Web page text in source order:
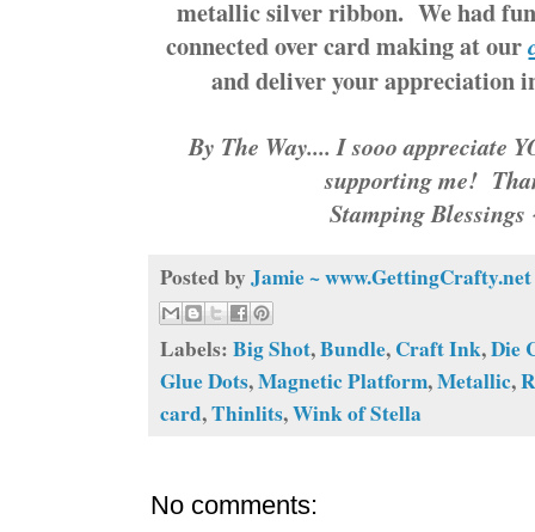
metallic silver ribbon. We had
connected over card making at our
and deliver your appreciation
By The Way.... I sooo appreciate
supporting me!
Stamping
Posted by Jamie ~ www.GettingCrafty.net
Labels: Big Shot,Bundle, Craft Ink,Die
Glue Dots,Magnetic Platform,Metallic,
card,Thinlits,Wink of Stella
No comments: